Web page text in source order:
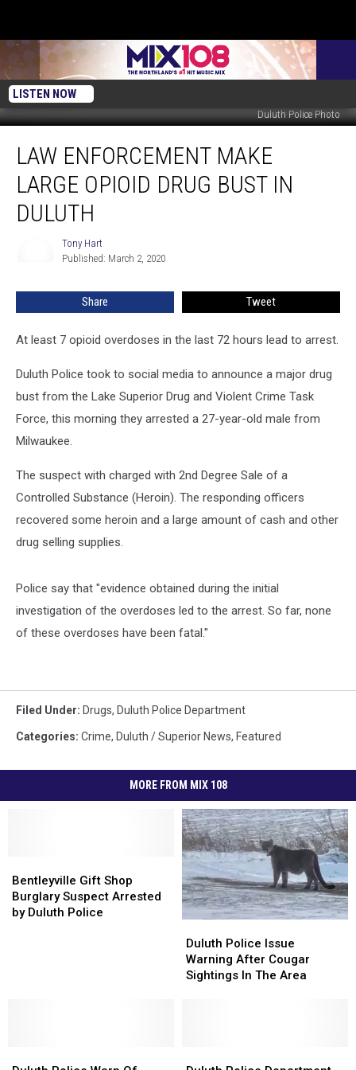
LISTEN NOW
Duluth Police Photo
Enforcement
Make
Large
Opioid
Drug
LAW ENFORCEMENT MAKE
LARGE OPIOID DRUG BUST IN
DULUTH
Tony Hart
Published: March 2, 2020
Share Tweet
At least 7 opioid overdoses in the last 72 hours lead to arrest.
Duluth Police took to social media to announce a major drug
bust from the Lake Superior Drug and Violent Crime Task
Force, this morning they arrested a 27-year-old male from
Milwaukee.
The suspect with charged with 2nd Degree Sale of a
Controlled Substance (Heroin). The responding officers
recovered some heroin and a large amount of cash and other
drug selling supplies.
Police say that "evidence obtained during the initial
investigation of the overdoses led to the arrest. So far, none
of these overdoses have been fatal."
Filed Under: Drugs, Duluth Police Department
Categories: Crime, Duluth / Superior News, Featured
MORE FROM MIX 108
Gift
Shop
Burglary
Bentleyville Gift Shop
Burglary Suspect Arrested
by Duluth Police
Gift
Shop
Burglary
Police
Issue
Warning
Duluth Police Issue
Warning After Cougar
Sightings In The Area
Police
Issue
Warning